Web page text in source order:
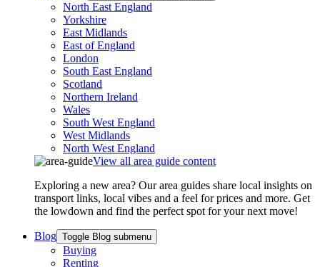
North East England
Yorkshire
East Midlands
East of England
London
South East England
Scotland
Northern Ireland
Wales
South West England
West Midlands
North West England
View all area guide content
Exploring a new area? Our area guides share local insights on
transport links, local vibes and a feel for prices and more. Get
the lowdown and find the perfect spot for your next move!
Blog Toggle Blog submenu
Buying
Renting